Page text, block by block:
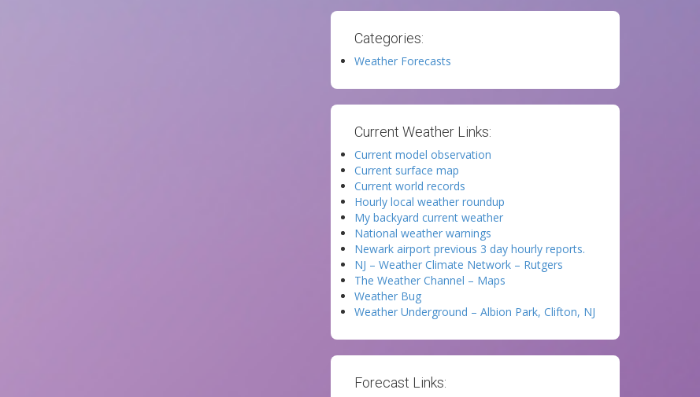
Categories:
Weather Forecasts
Current Weather Links:
Current model observation
Current surface map
Current world records
Hourly local weather roundup
My backyard current weather
National weather warnings
Newark airport previous 3 day hourly reports.
NJ – Weather Climate Network – Rutgers
The Weather Channel – Maps
Weather Bug
Weather Underground – Albion Park, Clifton, NJ
Forecast Links: